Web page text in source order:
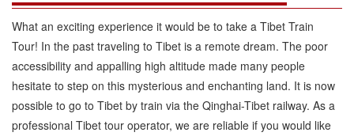
What an exciting experience it would be to take a Tibet Train
Tour! In the past traveling to Tibet is a remote dream. The poor
accessibility and appalling high altitude made many people
hesitate to step on this mysterious and enchanting land. It is now
possible to go to Tibet by train via the Qinghai-Tibet railway. As a
professional Tibet tour operator, we are reliable if you would like